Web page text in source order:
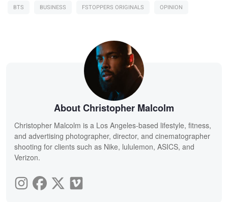
BTS BUSINESS FSTOPPERS ORIGINALS OPINION
About Christopher Malcolm
Christopher Malcolm is a Los Angeles-based lifestyle, fitness,
and advertising photographer, director, and cinematographer
shooting for clients such as Nike, lululemon, ASICS, and
Verizon.